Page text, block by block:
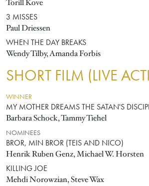
Torill Kove
3 MISSES
Paul Driessen
WHEN THE DAY BREAKS
Wendy Tilby, Amanda Forbis
SHORT FILM (LIVE
WINNER
MY MOTHER DREAMS THE SATAN'S
Barbara Schock, Tammy Tiehel
NOMINEES
BROR, MIN BROR (TEIS AND NICO)
Henrik Ruben Genz, Michael W. Horsten
KILLING JOE
Mehdi Norowzian, Steve Wax